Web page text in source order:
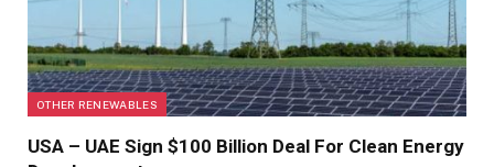
OTHER RENEWABLES
USA – UAE Sign $100 Billion Deal For Clean Energy